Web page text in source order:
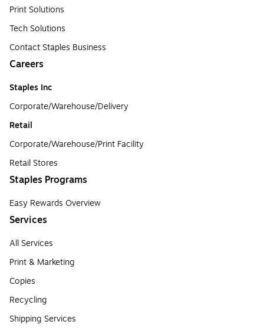
Print Solutions
Tech Solutions
Contact Staples Business
Careers
Staples Inc
Corporate/Warehouse/Delivery
Retail
Corporate/Warehouse/Print Facility
Retail Stores
Staples Programs
Easy Rewards Overview
Services
All Services
Print & Marketing
Copies
Recycling
Shipping Services